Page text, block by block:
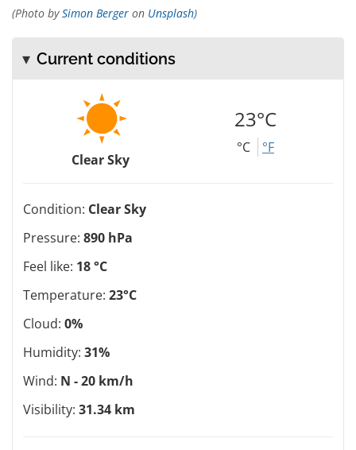
(Photo bySimon Berger on Unsplash)
Current conditions
Clear Sky
23°C
°C °F
Condition: Clear Sky
Pressure: 890 hPa
Feel like: 18 °C
Temperature: 23°C
Cloud: 0%
Humidity: 31%
Wind: N - 20 km/h
Visibility: 31.34 km